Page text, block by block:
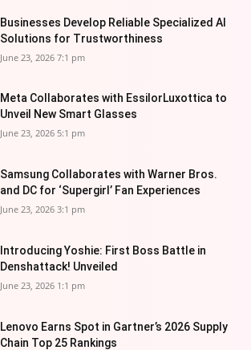
Businesses Develop Reliable Specialized AI
Solutions for Trustworthiness
June 23, 2026 7:1 pm
Meta Collaborates with EssilorLuxottica to
Unveil New Smart Glasses
June 23, 2026 5:1 pm
Samsung Collaborates with Warner Bros.
and DC for ‘Supergirl’ Fan Experiences
June 23, 2026 3:1 pm
Introducing Yoshie: First Boss Battle in
Denshattack! Unveiled
June 23, 2026 1:1 pm
Lenovo Earns Spot in Gartner’s 2026 Supply
Chain Top 25 Rankings